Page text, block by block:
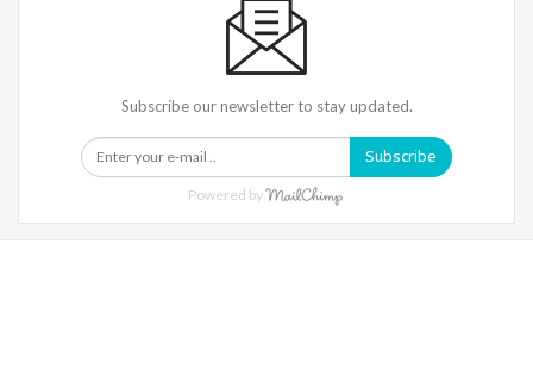
Subscribe our newsletter to stay updated.
Subscribe
Powered by